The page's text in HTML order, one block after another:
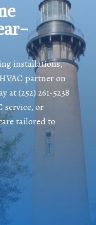
installations,
partner on
at(252) 261-5238
service, or
tailored to